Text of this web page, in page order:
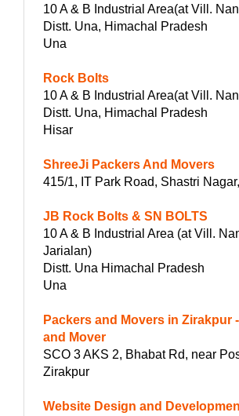
10 A & B Industrial Area(at Vill.
Distt. Una, Himachal Pradesh
Una
Rock Bolts
10 A & B Industrial Area(at Vill.
Distt. Una, Himachal Pradesh
Hisar
ShreeJi Packers And Movers
415/1, IT Park Road, Shastri
JB Rock Bolts & SN BOLTS
10 A & B Industrial Area (at Vill.
Jarialan)
Distt. Una Himachal Pradesh
Una
Packers and Movers in Zirakpur
and Mover
SCO 3 AKS 2, Bhabat Rd, near
Zirakpur
Website Design and